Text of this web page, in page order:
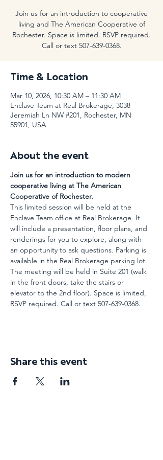
Join us for an introduction to cooperative
living and The American Cooperative of
Rochester. Space is limited. RSVP required.
Call or text 507-639-0368.
Time & Location
Mar 10, 2026, 10:30 AM – 11:30 AM
Enclave Team at Real Brokerage, 3038
Jeremiah Ln NW #201, Rochester, MN
55901, USA
About the event
Join us for an introduction to modern
cooperative living at The American
Cooperative of Rochester.
This limited session will be held at the
Enclave Team office at Real Brokerage. It
will include a presentation, floor plans, and
renderings for you to explore, along with
an opportunity to ask questions. Parking is
available in the Real Brokerage parking lot.
The meeting will be held in Suite 201 (walk
in the front doors, take the stairs or
elevator to the 2nd floor). Space is limited,
RSVP required. Call or text 507-639-0368.
Share this event